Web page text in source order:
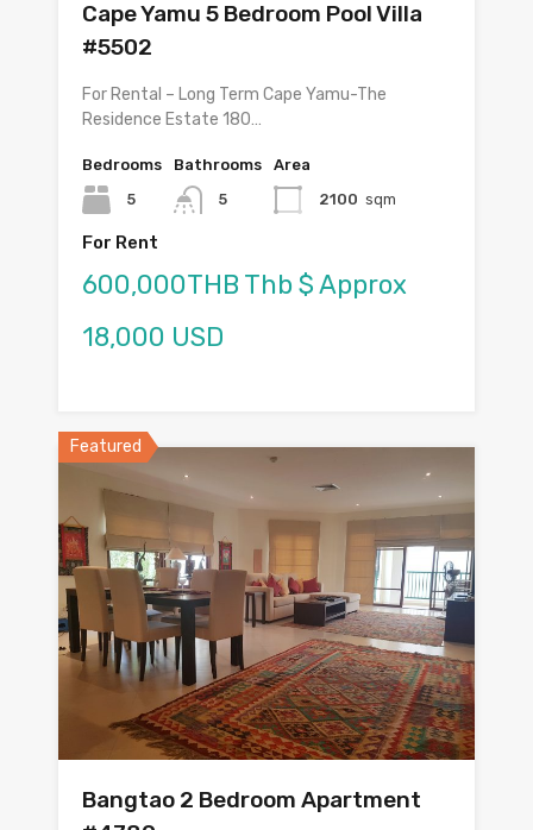
Cape Yamu 5 Bedroom Pool Villa
#5502
For Rental – Long Term Cape Yamu-The
Residence Estate 180…
Bedrooms
5
Bathrooms
5
Area
2100 sqm
For Rent
600,000THB Thb $ Approx
18,000 USD
Featured
Bangtao 2 Bedroom Apartment